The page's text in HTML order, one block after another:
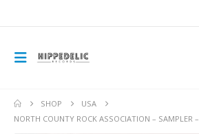
SHOP
USA
NORTH COUNTY ROCK ASSOCIATION – SAMPLER –